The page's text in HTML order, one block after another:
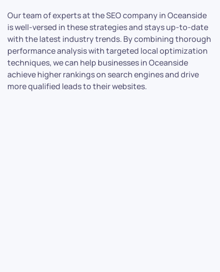
Our team of experts at the SEO company in Oceanside
is well-versed in these strategies and stays up-to-date
with the latest industry trends. By combining thorough
performance analysis with targeted local optimization
techniques, we can help businesses in Oceanside
achieve higher rankings on search engines and drive
more qualified leads to their websites.